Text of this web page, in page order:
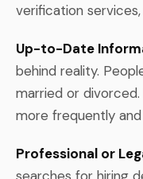
verification
Up-to-Date
behind reality.
married or
more frequently
Professional or
searches for hiring